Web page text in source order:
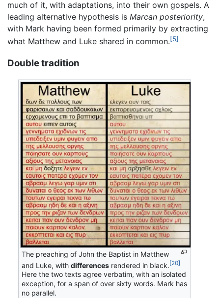
much of it, with adaptations, into their own gospels. A
leading alternative hypothesis is Marcan posteriority,
with Mark having been formed primarily by extracting
what Matthew and Luke shared in common.[5]
Double tradition
The preaching of John the Baptist in Matthew
and Luke, withdifferences rendered in black. [20]
Here the two texts agree verbatim, with an isolated
exception, for a span of over sixty words. Mark has
no parallel.